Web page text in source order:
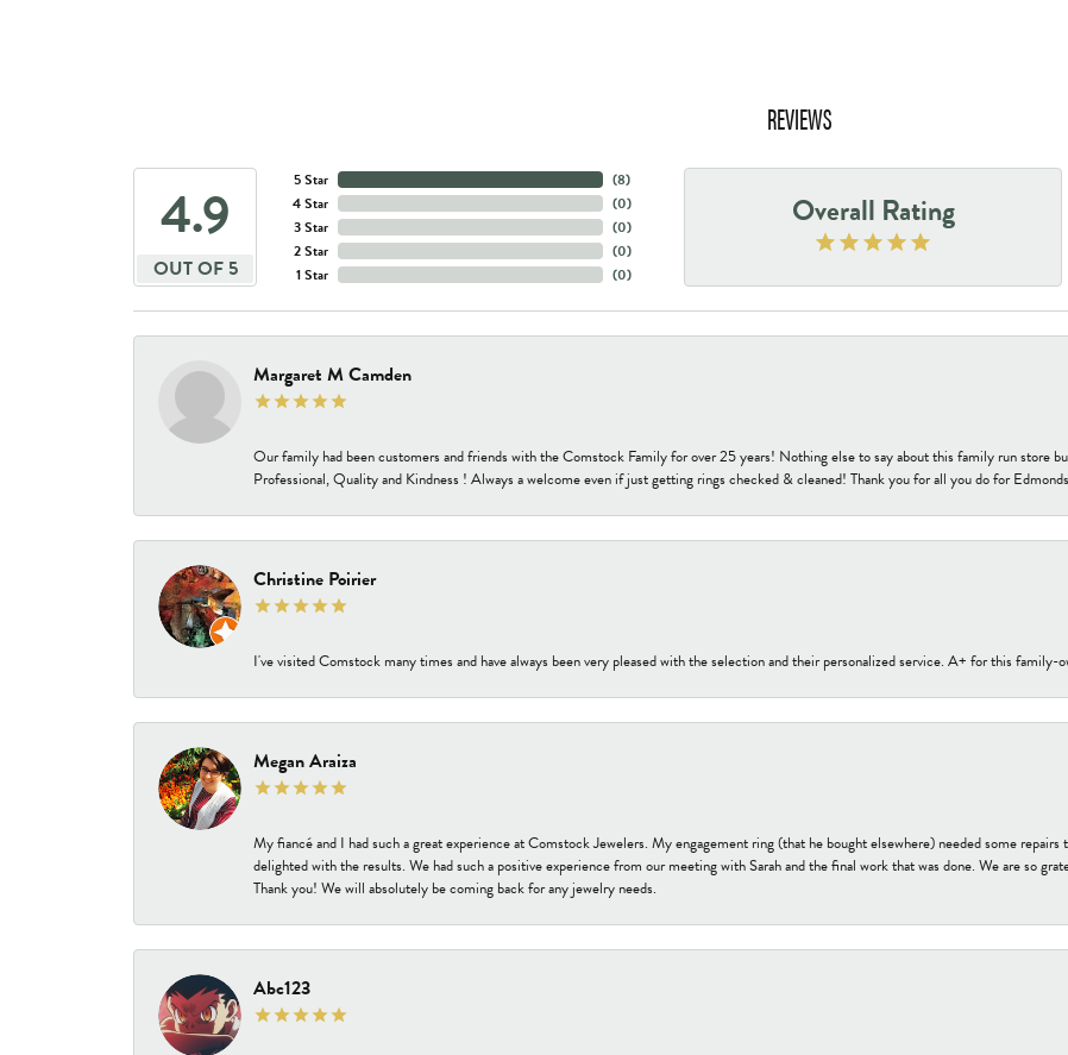
REVIEWS
4.9
OUT OF 5
5 Star
4 Star
3 Star
2 Star
1 Star
(8)
(0)
(0)
(0)
(0)
Overall Rating
Margaret M Camden
Our family had been customers and friends with the Comstock Family for over 25 years! Nothing else to say about this family run store
Professional, Quality and Kindness ! Always a welcome even if just getting rings checked & cleaned! Thank you for all you do for
Christine Poirier
I've visited Comstock many times and have always been very pleased with the selection and their personalized service. A+ for this family-
Megan Araiza
My fiancé and I had such a great experience at Comstock Jewelers. My engagement ring (that he bought elsewhere) needed some
delighted with the results. We had such a positive experience from our meeting with Sarah and the final work that was done. We are so
Thank you! We will absolutely be coming back for any jewelry needs.
Abc123